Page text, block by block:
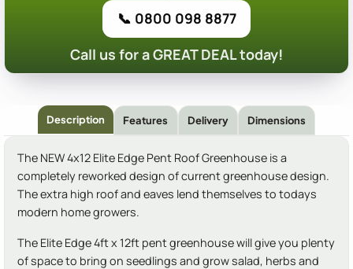
📞 0800 098 8877
Call us for a GREAT DEAL today!
Description Features Delivery Dimensions
The NEW 4x12 Elite Edge Pent Roof Greenhouse is a
completely reworked design of current greenhouse design.
The extra high roof and eaves lend themselves to todays
modern home growers.
The Elite Edge 4ft x 12ft pent greenhouse will give you plenty
of space to bring on seedlings and grow salad, herbs and